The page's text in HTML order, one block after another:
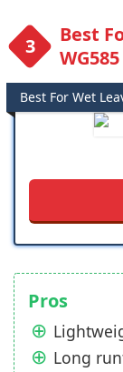
Best
WG585
Best For Wet
Pros
Long